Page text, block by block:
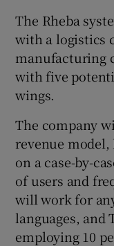
The Rheba
with a logistics
manufacturing
with five
wings.
The company
revenue
on a case-by-
of users and
will work for
languages, and
employing 10